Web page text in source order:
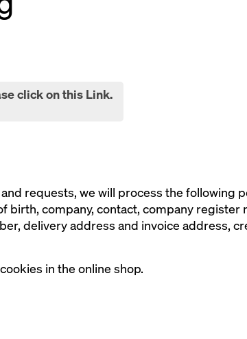
click on this Link.
requests, we will process the following
birth, company, contact, company register
delivery address and invoice address,
in the online shop.